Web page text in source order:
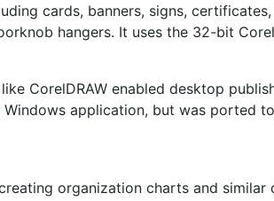
cards, banners, signs, certificates,
hangers. It uses the 32-bit
CorelDRAW enabled desktop
application, but was ported to
organization charts and